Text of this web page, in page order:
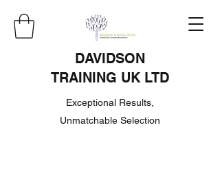
DAVIDSON
TRAINING UK LTD
Exceptional Results,
Unmatchable Selection